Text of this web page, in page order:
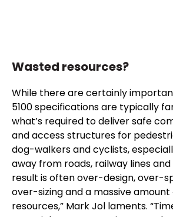
Wasted resources?
While there are certainly
5100 specifications are typically
what’s required to deliver safe
and access structures for
dog-walkers and cyclists,
away from roads, railway lines
result is often over-design, over-
over-sizing and a massive
resources,” Mark Jol laments.